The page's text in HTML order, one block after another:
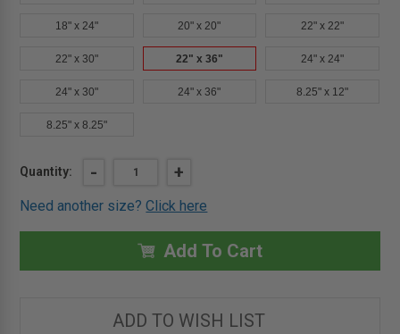
18" x 24" 20" x 20" 22" x 22"
22" x 30" 22" x 36" 24" x 24"
24" x 30" 24" x 36" 8.25" x 12"
8.25" x 8.25"
Current
Quantity: DECREASE
22"
36"
CONTOUR
PANEL
WITH
LATCH
- INCREASE
OF
22"
36"
CONTOUR
PANEL
WITH
&
LATCH
+
Need another size?Click here
Add To Cart
ADD TO WISH LIST